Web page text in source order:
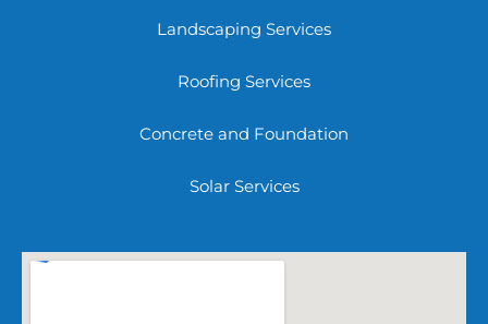
Landscaping Services
Roofing Services
Concrete and Foundation
Solar Services